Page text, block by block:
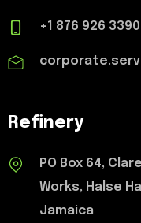
+1 876 926
Refinery
PO Box 64,
Works, Halse
Jamaica